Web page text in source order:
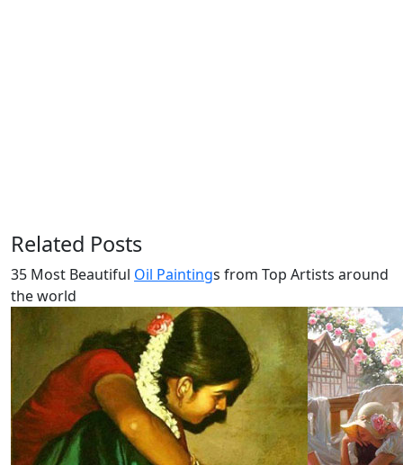
Related Posts
35 Most Beautiful Oil Paintings from Top Artists around
the world